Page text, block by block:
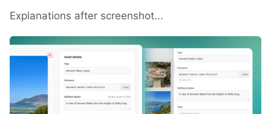
Explanations after screenshot...